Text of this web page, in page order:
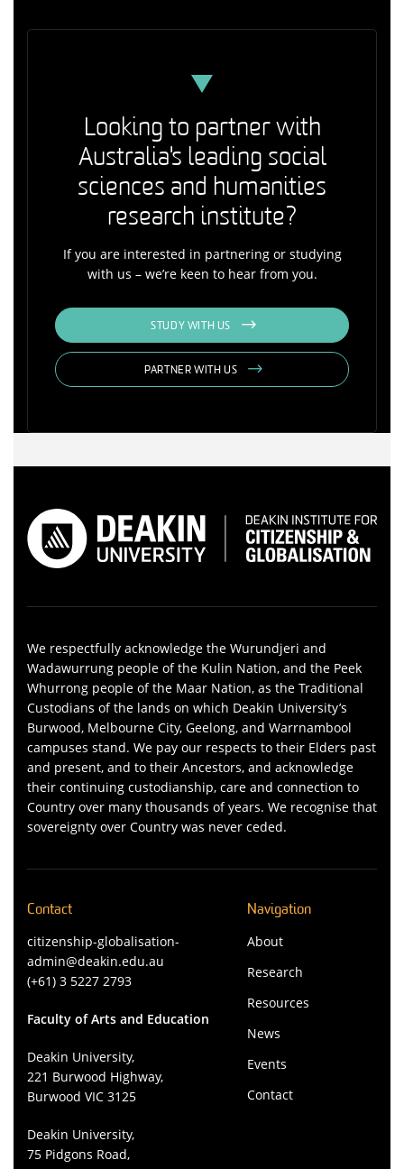
Looking to partner with
Australia's leading social
sciences and humanities
research institute?
If you are interested in partnering or studying
with us – we’re keen to hear from you.
STUDY WITH US
PARTNER WITH US
We respectfully acknowledge the Wurundjeri and
Wadawurrung people of the Kulin Nation, and the Peek
Whurrong people of the Maar Nation, as the Traditional
Custodians of the lands on which Deakin University’s
Burwood, Melbourne City, Geelong, and Warrnambool
campuses stand. We pay our respects to their Elders past
and present, and to their Ancestors, and acknowledge
their continuing custodianship, care and connection to
Country over many thousands of years. We recognise that
sovereignty over Country was never ceded.
Contact
citizenship-globalisation-
admin@deakin.edu.au
(+61) 3 5227 2793
Faculty of Arts and Education
Deakin University,
221 Burwood Highway,
Burwood VIC 3125
Deakin University,
75 Pidgons Road,
Navigation
About
Research
Resources
News
Events
Contact